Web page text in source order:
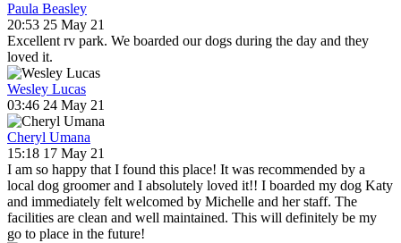
Paula Beasley
20:53 25 May 21
Excellent rv park. We boarded our dogs during the day and they
loved it.
Wesley Lucas
03:46 24 May 21
Cheryl Umana
15:18 17 May 21
I am so happy that I found this place! It was recommended by a
local dog groomer and I absolutely loved it!! I boarded my dog Katy
and immediately felt welcomed by Michelle and her staff. The
facilities are clean and well maintained. This will definitely be my
go to place in the future!